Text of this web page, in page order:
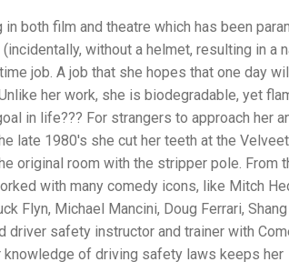
both film and theatre which has been
without a helmet, resulting in a
job. A job that she hopes that one day
her work, she is biodegradable, yet
in life??? For strangers to approach her
late 1980's she cut her teeth at the
original room with the stripper pole. From
with many comedy icons, like Mitch
Flyn, Michael Mancini, Doug Ferrari,
driver safety instructor and trainer with
of driving safety laws keeps her